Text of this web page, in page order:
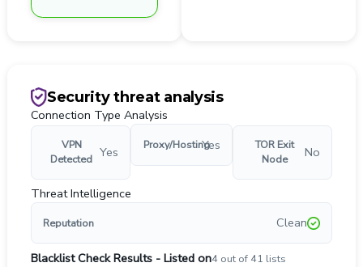
Security threat analysis
Connection Type Analysis
VPN
Detected Yes Proxy/HostingYes
TOR Exit
Node
No
Threat Intelligence
Reputation Clean
Blacklist Check Results - Listed on4 out of 41 lists